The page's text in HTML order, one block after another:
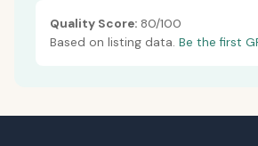
Quality Score: 80/100
Based on listing data. Be the first